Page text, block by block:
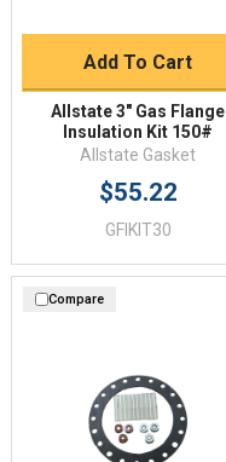
Add To Cart
Allstate 3" Gas Flange
Insulation Kit 150#
Allstate Gasket
$55.22
GFIKIT30
Compare